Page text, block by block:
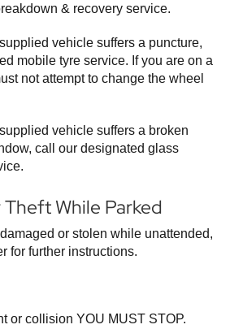
& recovery service.
vehicle suffers a puncture,
mobile tyre service. If you are on a
not attempt to change the wheel
vehicle suffers a broken
call our designated glass
While Parked
or stolen while unattended,
for further instructions.
or collision YOU MUST STOP.